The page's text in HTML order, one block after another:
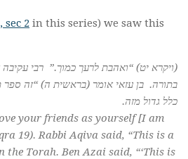
sec 2 in this series) we saw this
(ויקרא יט) “ואהבת לרעך כמוך.” רבי עקיבה
בתורה. בן עזאי אומר (בראשית ה) “זה
כלל גדול מזה.
your friends as yourself [I am
19). Rabbi Aqiva said, “This is a
the Torah. Ben Azai said, “‘This is